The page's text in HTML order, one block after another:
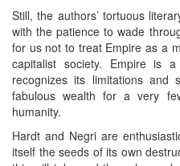
Still, the authors’ tortuous
with the patience to wade
for us not to treat Empire as a
capitalist society. Empire is
recognizes its limitations and
fabulous wealth for a very
humanity.
Hardt and Negri are
itself the seeds of its own